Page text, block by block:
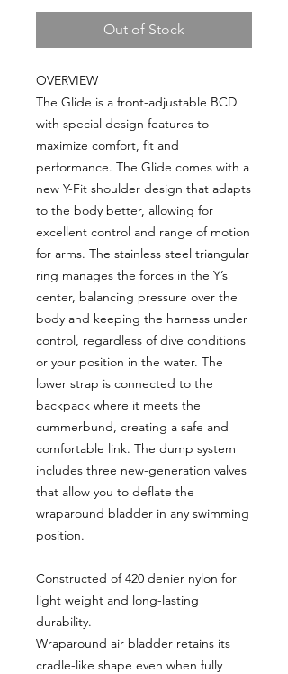
Out of Stock
OVERVIEW
The Glide is a front-adjustable BCD
with special design features to
maximize comfort, fit and
performance. The Glide comes with a
new Y-Fit shoulder design that adapts
to the body better, allowing for
excellent control and range of motion
for arms. The stainless steel triangular
ring manages the forces in the Y’s
center, balancing pressure over the
body and keeping the harness under
control, regardless of dive conditions
or your position in the water. The
lower strap is connected to the
backpack where it meets the
cummerbund, creating a safe and
comfortable link. The dump system
includes three new-generation valves
that allow you to deflate the
wraparound bladder in any swimming
position.
Constructed of 420 denier nylon for
light weight and long-lasting
durability.
Wraparound air bladder retains its
cradle-like shape even when fully